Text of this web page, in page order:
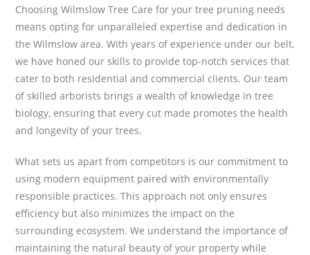
Choosing Wilmslow Tree Care for your tree pruning needs
means opting for unparalleled expertise and dedication in
the Wilmslow area. With years of experience under our belt,
we have honed our skills to provide top-notch services that
cater to both residential and commercial clients. Our team
of skilled arborists brings a wealth of knowledge in tree
biology, ensuring that every cut made promotes the health
and longevity of your trees.
What sets us apart from competitors is our commitment to
using modern equipment paired with environmentally
responsible practices. This approach not only ensures
efficiency but also minimizes the impact on the
surrounding ecosystem. We understand the importance of
maintaining the natural beauty of your property while